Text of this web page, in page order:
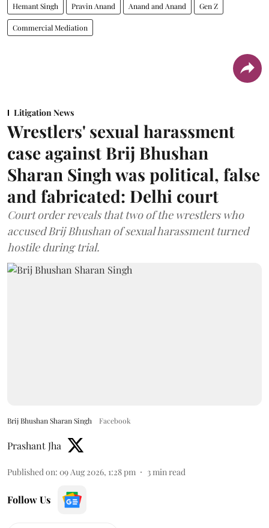
Hemant Singh Pravin Anand Anand and Anand Gen Z
Commercial Mediation
Litigation News
Wrestlers' sexual harassment
case against Brij Bhushan
Sharan Singh was political, false
and fabricated: Delhi court
Court order reveals that two of the wrestlers who
accused Brij Bhushan of sexual harassment turned
hostile during trial.
Brij Bhushan Sharan Singh Facebook
Prashant Jha
Published on: 09 Aug 2026, 1:28 pm 3min read
Follow Us